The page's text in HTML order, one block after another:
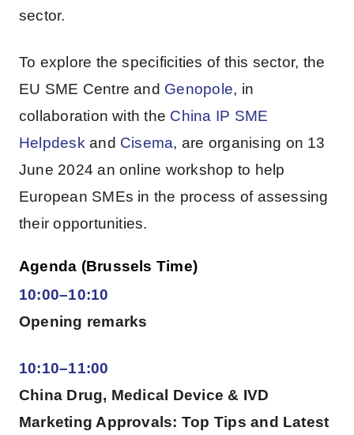
sector.
To explore the specificities of this sector, the
EU SME Centre and Genopole, in
collaboration with the China IP SME
Helpdesk and Cisema, are organising on 13
June 2024 an online workshop to help
European SMEs in the process of assessing
their opportunities.
Agenda (Brussels Time)
10:00–10:10
Opening remarks
10:10–11:00
China Drug, Medical Device & IVD
Marketing Approvals: Top Tips and Latest